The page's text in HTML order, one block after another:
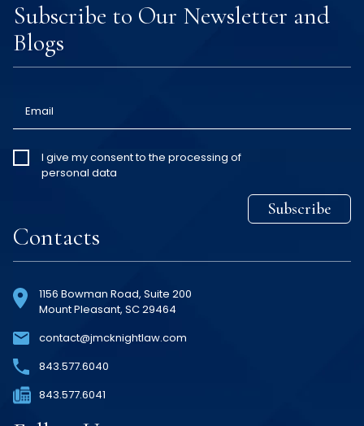
Subscribe to Our Newsletter and
Blogs
I give my
consent*
I give my consent to the processing of
personal data
Subscribe
Contacts
1156 Bowman Road, Suite 200
Mount Pleasant, SC 29464
contact@jmcknightlaw.com
843.577.6040
843.577.6041